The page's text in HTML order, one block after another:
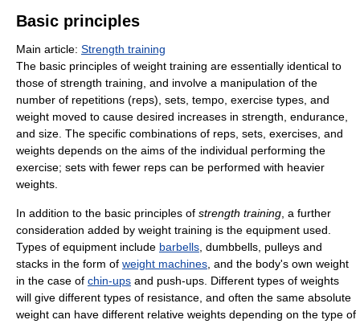
Basic principles
Main article: Strength training
The basic principles of weight training are essentially identical to
those of strength training, and involve a manipulation of the
number of repetitions (reps), sets, tempo, exercise types, and
weight moved to cause desired increases in strength, endurance,
and size. The specific combinations of reps, sets, exercises, and
weights depends on the aims of the individual performing the
exercise; sets with fewer reps can be performed with heavier
weights.
In addition to the basic principles of strength training, a further
consideration added by weight training is the equipment used.
Types of equipment include barbells, dumbbells, pulleys and
stacks in the form of weight machines, and the body's own weight
in the case of chin-ups and push-ups. Different types of weights
will give different types of resistance, and often the same absolute
weight can have different relative weights depending on the type of